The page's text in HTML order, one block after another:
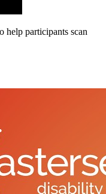
help participants scan